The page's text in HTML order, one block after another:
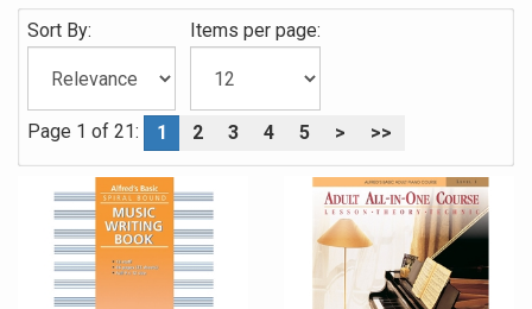
Sort By:
Items per page:
Page 1 of 21: 1 2 3 4 5 > >>